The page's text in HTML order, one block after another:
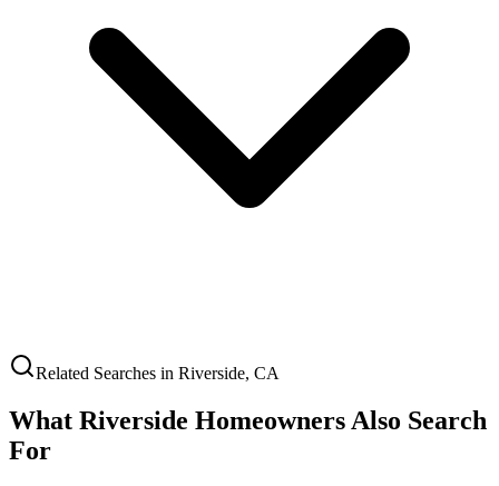
Related Searches in Riverside, CA
What Riverside Homeowners Also Search
For